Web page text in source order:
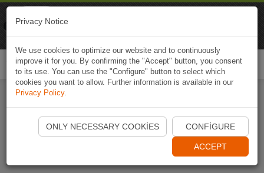
Start Naviki App
Privacy Notice
We use cookies to optimize our website and to continuously
improve it for you. By confirming the "Accept" button, you consent
to its use. You can use the "Configure" button to select which
cookies you want to allow. Further information is available in our
Privacy Policy.
ONLY NECESSARY COOKIES CONFIGURE
ACCEPT
Naviki